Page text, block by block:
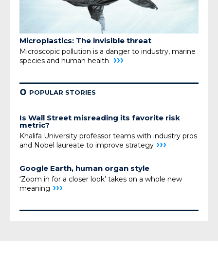
Microplastics: The invisible threat
Microscopic pollution is a danger to industry, marine
species and human health
›››
¢ POPULAR STORIES
Is Wall Street misreading its favorite risk
metric?
Khalifa University professor teams with industry pros
and Nobel laureate to improve strategy ›››
Google Earth, human organ style
‘Zoom in for a closer look’ takes on a whole new
meaning ›››